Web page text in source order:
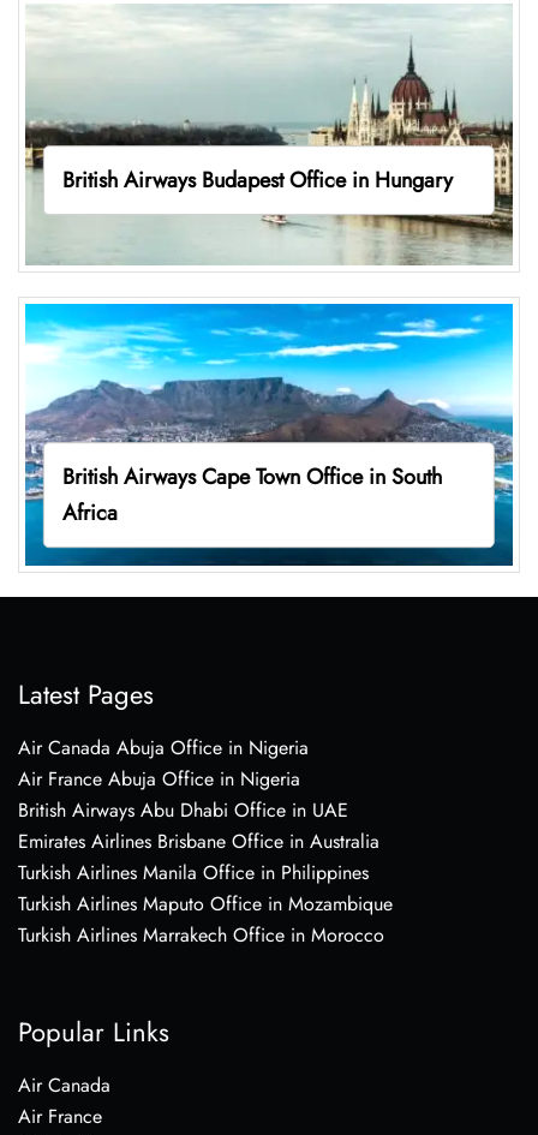
British Airways Budapest Office in Hungary
British Airways Cape Town Office in South
Africa
Latest Pages
Air Canada Abuja Office in Nigeria
Air France Abuja Office in Nigeria
British Airways Abu Dhabi Office in UAE
Emirates Airlines Brisbane Office in Australia
Turkish Airlines Manila Office in Philippines
Turkish Airlines Maputo Office in Mozambique
Turkish Airlines Marrakech Office in Morocco
Popular Links
Air Canada
Air France